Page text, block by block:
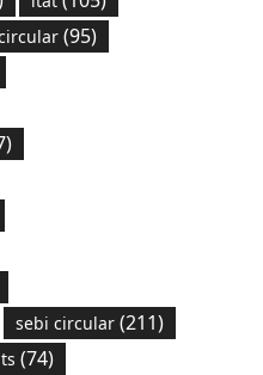
(95)
sebi circular(211)
(74)